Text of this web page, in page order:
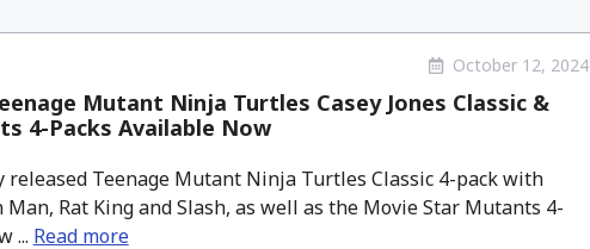
October 12, 2024
Mutant Ninja Turtles Casey Jones Classic &
4-Packs Available Now
released Teenage Mutant Ninja Turtles Classic 4-pack with
Man, Rat King and Slash, as well as the Movie Star Mutants 4-
... Read more